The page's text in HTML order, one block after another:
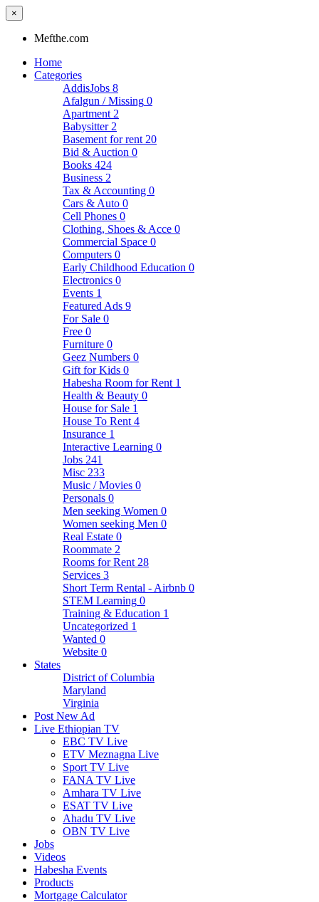
×
Mefthe.com
Home
Categories
AddisJobs 8
Afalgun / Missing 0
Apartment 2
Babysitter 2
Basement for rent 20
Bid & Auction 0
Books 424
Business 2
Tax & Accounting 0
Cars & Auto 0
Cell Phones 0
Clothing, Shoes & Acce 0
Commercial Space 0
Computers 0
Early Childhood Education 0
Electronics 0
Events 1
Featured Ads 9
For Sale 0
Free 0
Furniture 0
Geez Numbers 0
Gift for Kids 0
Habesha Room for Rent 1
Health & Beauty 0
House for Sale 1
House To Rent 4
Insurance 1
Interactive Learning 0
Jobs 241
Misc 233
Music / Movies 0
Personals 0
Men seeking Women 0
Women seeking Men 0
Real Estate 0
Roommate 2
Rooms for Rent 28
Services 3
Short Term Rental - Airbnb 0
STEM Learning 0
Training & Education 1
Uncategorized 1
Wanted 0
Website 0
States
District of Columbia
Maryland
Virginia
Post New Ad
Live Ethiopian TV
EBC TV Live
ETV Meznagna Live
Sport TV Live
FANA TV Live
Amhara TV Live
ESAT TV Live
Ahadu TV Live
OBN TV Live
Jobs
Videos
Habesha Events
Products
Mortgage Calculator